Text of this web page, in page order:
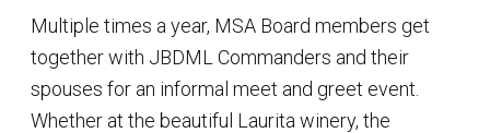
Multiple times a year, MSA Board members get
together with JBDML Commanders and their
spouses for an informal meet and greet event.
Whether at the beautiful Laurita winery, the